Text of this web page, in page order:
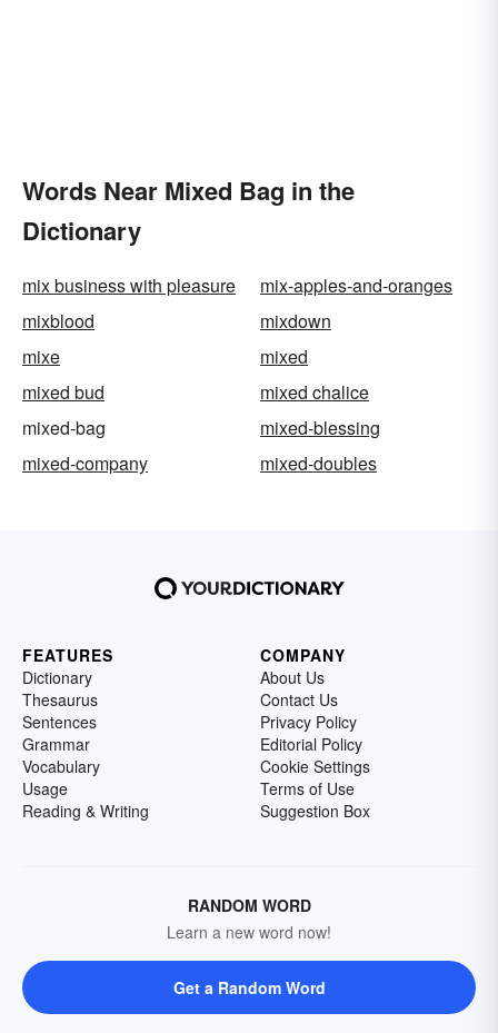
Words Near Mixed Bag in the
Dictionary
mix business with pleasure
mix-apples-and-oranges
mixblood
mixdown
mixe
mixed
mixed bud
mixed chalice
mixed-bag
mixed-blessing
mixed-company
mixed-doubles
FEATURES
Dictionary
Thesaurus
Sentences
Grammar
Vocabulary
Usage
Reading & Writing
COMPANY
About Us
Contact Us
Privacy Policy
Editorial Policy
Cookie Settings
Terms of Use
Suggestion Box
RANDOM WORD
Learn a new word now!
Get a Random Word